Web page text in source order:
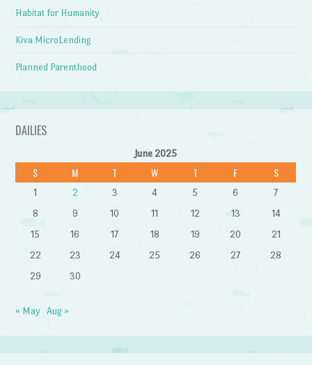
Habitat for Humanity
Kiva MicroLending
Planned Parenthood
DAILIES
June 2025
S M T W T F S
1 2 3 4 5 6
7
8
9 10 11 12 13
14
15
16 17 18 19 20
21
22
23 24 25 26 27
28
29
30
« May Aug »